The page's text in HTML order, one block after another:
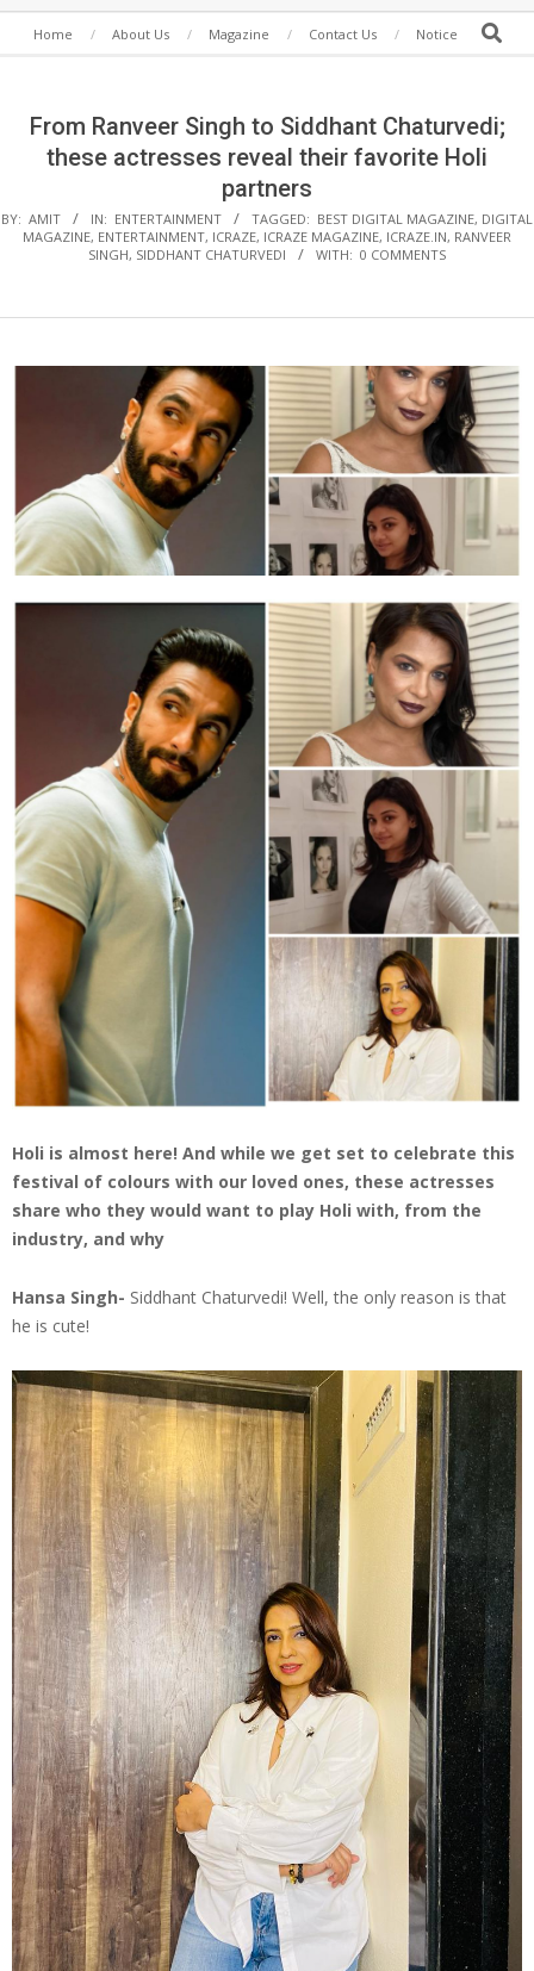
Secondary
Home About Us Magazine Contact Us Notice Search
From Ranveer Singh to Siddhant Chaturvedi;
these actresses reveal their favorite Holi
partners
BY: AMIT IN: ENTERTAINMENT TAGGED: BEST DIGITAL MAGAZINE, DIGITAL
MAGAZINE, ENTERTAINMENT, ICRAZE, ICRAZE MAGAZINE, ICRAZE.IN, RANVEER
SINGH, SIDDHANT CHATURVEDI WITH: 0 COMMENTS
Holi is almost here! And while we get set to celebrate this
festival of colours with our loved ones, these actresses
share who they would want to play Holi with, from the
industry, and why
Hansa Singh- Siddhant Chaturvedi! Well, the only reason is that
he is cute!